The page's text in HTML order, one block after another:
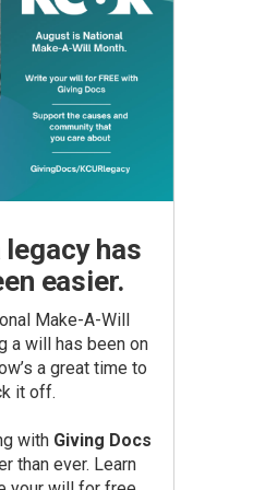
legacy has
easier.
Make-A-Will
a will has been on
a great time to
it off.
with Giving Docs
than ever. Learn